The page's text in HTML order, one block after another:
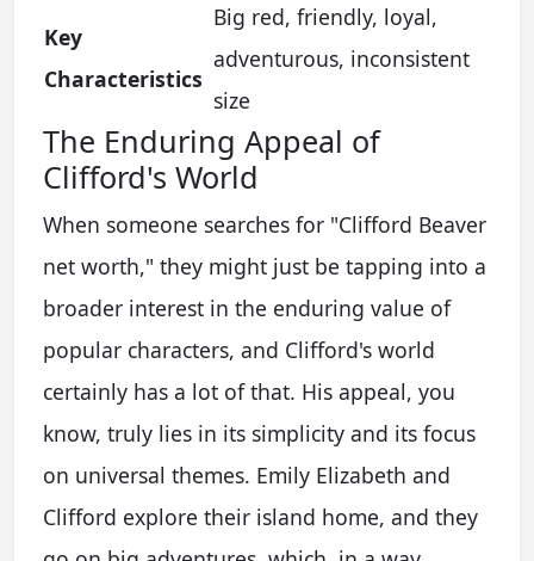
Key
Characteristics
Big red, friendly, loyal,
adventurous, inconsistent
size
The Enduring Appeal of
Clifford's World
When someone searches for "Clifford Beaver
net worth," they might just be tapping into a
broader interest in the enduring value of
popular characters, and Clifford's world
certainly has a lot of that. His appeal, you
know, truly lies in its simplicity and its focus
on universal themes. Emily Elizabeth and
Clifford explore their island home, and they